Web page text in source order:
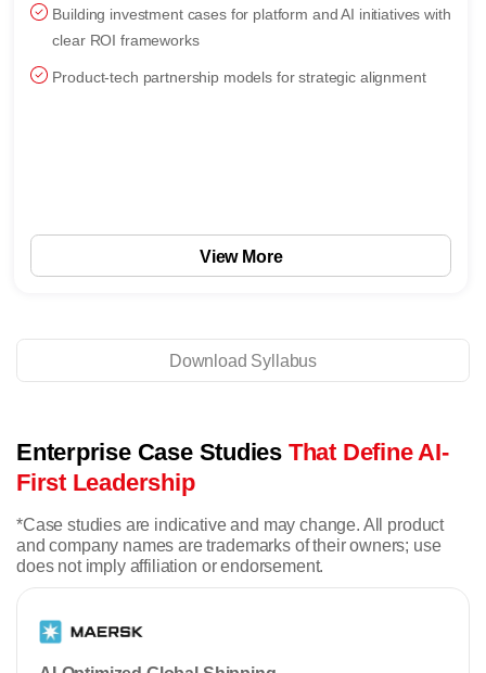
strategic anchors, and value-driver mapping
CTO-CPO product partnership, roadmap governance, and
AI-infused product strategy
View More
Download Syllabus
Enterprise Case Studies That Define AI-
First Leadership
*Case studies are indicative and may change. All product
and company names are trademarks of their owners; use
does not imply affiliation or endorsement.